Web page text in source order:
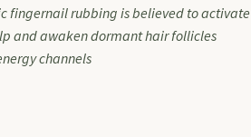
fingernail rubbing is believed to activate
and awaken dormant hair follicles
channels